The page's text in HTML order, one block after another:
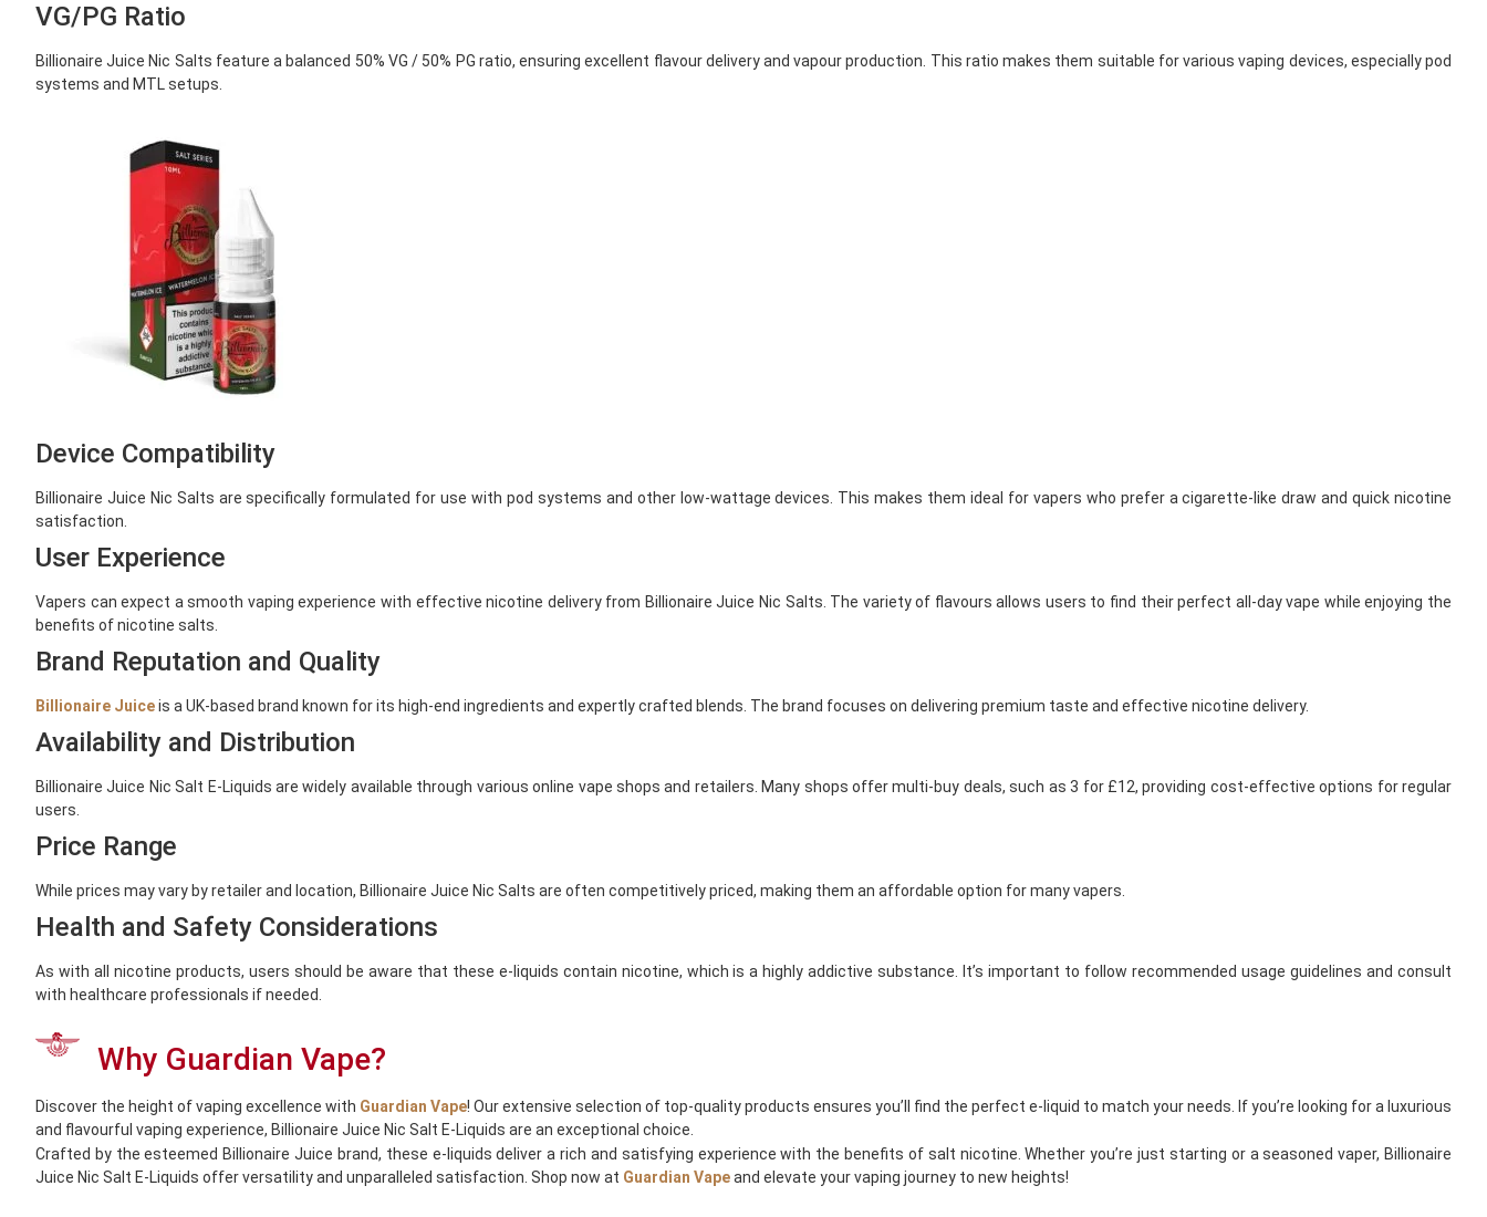
VG/PG Ratio
Billionaire Juice Nic Salts feature a balanced 50% VG / 50% PG ratio, ensuring excellent flavour delivery and vapour production. This ratio makes them suitable for various vaping devices, especially pod
systems and MTL setups.
Device Compatibility
Billionaire Juice Nic Salts are specifically formulated for use with pod systems and other low-wattage devices. This makes them ideal for vapers who prefer a cigarette-like draw and quick nicotine
satisfaction.
User Experience
Vapers can expect a smooth vaping experience with effective nicotine delivery from Billionaire Juice Nic Salts. The variety of flavours allows users to find their perfect all-day vape while enjoying the
benefits of nicotine salts.
Brand Reputation and Quality
Billionaire Juiceis a UK-based brand known for its high-end ingredients and expertly crafted blends. The brand focuses on delivering premium taste and effective nicotine delivery.
Availability and Distribution
Billionaire Juice Nic Salt E-Liquids are widely available through various online vape shops and retailers. Many shops offer multi-buy deals, such as 3 for £12, providing cost-effective options for regular
users.
Price Range
While prices may vary by retailer and location, Billionaire Juice Nic Salts are often competitively priced, making them an affordable option for many vapers.
Health and Safety Considerations
As with all nicotine products, users should be aware that these e-liquids contain nicotine, which is a highly addictive substance. It’s important to follow recommended usage guidelines and consult
with healthcare professionals if needed.
Why Guardian Vape?
Discover the height of vaping excellence with Guardian Vape! Our extensive selection of top-quality products ensures you’ll find the perfect e-liquid to match your needs. If you’re looking for a luxurious
and flavourful vaping experience, Billionaire Juice Nic Salt E-Liquids are an exceptional choice.
Crafted by the esteemed Billionaire Juice brand, these e-liquids deliver a rich and satisfying experience with the benefits of salt nicotine. Whether you’re just starting or a seasoned vaper, Billionaire
Juice Nic Salt E-Liquids offer versatility and unparalleled satisfaction. Shop now at Guardian Vapeand elevate your vaping journey to new heights!